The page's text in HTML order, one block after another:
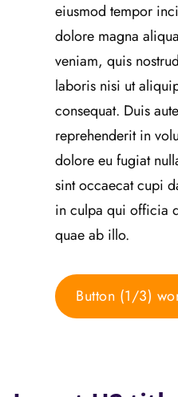
eiusmod tempor
dolore magna
veniam, quis
laboris nisi ut
consequat. Duis
reprehenderit in
dolore eu fugiat
sint occaecat cupi
in culpa qui officia
quae ab illo.
Button (1/3)